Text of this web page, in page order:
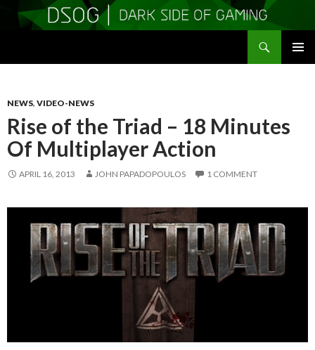
NEWS, VIDEO-NEWS
Rise of the Triad – 18 Minutes
Of Multiplayer Action
APRIL 16, 2013 JOHN PAPADOPOULOS 1 COMMENT